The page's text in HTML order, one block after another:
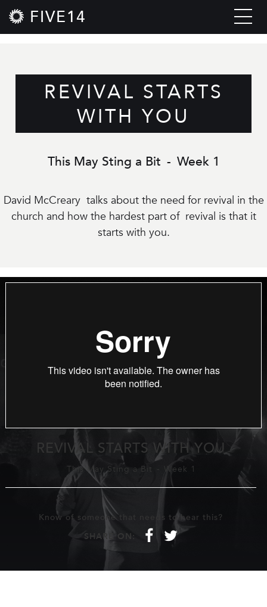
FIVE14
REVIVAL STARTS
WITH YOU
This May Sting a Bit - Week 1
David McCreary talks about the need for revival in the
church and how the hardest part of revival is that it
starts with you.
REVIVAL STARTS WITH YOU
This May Sting a Bit - Week 1
Know of someone that needs to hear this?
SHARE ON:
f t